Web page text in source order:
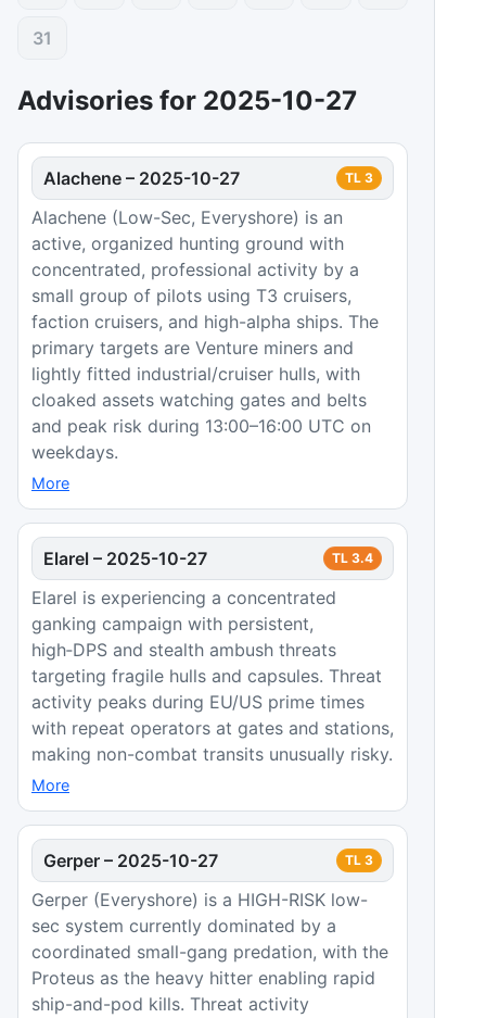
31
Advisories for 2025-10-27
Alachene – 2025-10-27 TL 3
Alachene (Low-Sec, Everyshore) is an
active, organized hunting ground with
concentrated, professional activity by a
small group of pilots using T3 cruisers,
faction cruisers, and high-alpha ships. The
primary targets are Venture miners and
lightly fitted industrial/cruiser hulls, with
cloaked assets watching gates and belts
and peak risk during 13:00–16:00 UTC on
weekdays.
More
Elarel – 2025-10-27 TL 3.4
Elarel is experiencing a concentrated
ganking campaign with persistent,
high‑DPS and stealth ambush threats
targeting fragile hulls and capsules. Threat
activity peaks during EU/US prime times
with repeat operators at gates and stations,
making non-combat transits unusually risky.
More
Gerper – 2025-10-27 TL 3
Gerper (Everyshore) is a HIGH-RISK low-
sec system currently dominated by a
coordinated small-gang predation, with the
Proteus as the heavy hitter enabling rapid
ship-and-pod kills. Threat activity